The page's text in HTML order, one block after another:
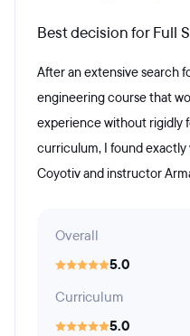
Best decision for Full
After an extensive search
engineering course that
experience without rigidly
curriculum, I found exactly
Coyotiv and instructor
Overall
5.0
Curriculum
5.0